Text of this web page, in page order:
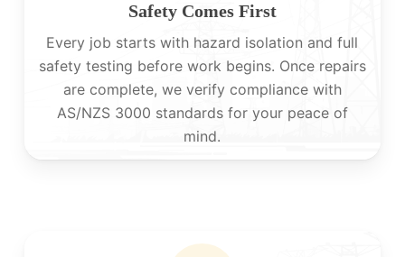
Safety Comes First
Every job starts with hazard isolation and full
safety testing before work begins. Once repairs
are complete, we verify compliance with
AS/NZS 3000 standards for your peace of
mind.